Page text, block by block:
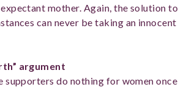
mother. Again, the solution to
can never be taking an innocent
argument
supporters do nothing for women once